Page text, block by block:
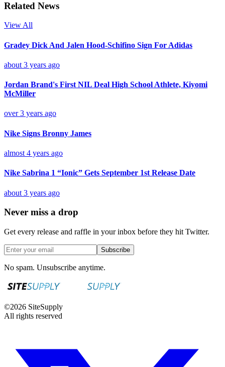
Related News
View All
Gradey Dick And Jalen Hood-Schifino Sign For Adidas
about 3 years ago
Jordan Brand's First NIL Deal High School Athlete, Kiyomi
McMiller
over 3 years ago
Nike Signs Bronny James
almost 4 years ago
Nike Sabrina 1 “Ionic” Gets September 1st Release Date
about 3 years ago
Never miss a drop
Get every release and raffle in your inbox before they hit Twitter.
Subscribe
No spam. Unsubscribe anytime.
©2026 SiteSupply
All rights reserved